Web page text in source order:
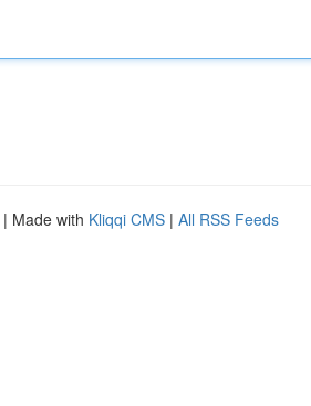
| Made with Kliqqi CMS | All RSS Feeds